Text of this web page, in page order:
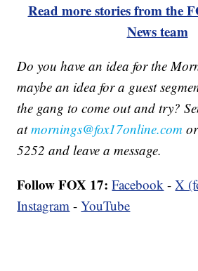
Read more stories from the
News team
Do you have an idea for the
maybe an idea for a guest
the gang to come out and try?
atmornings@fox17online.com
5252 and leave a message.
Follow FOX 17: Facebook -X
Instagram -YouTube